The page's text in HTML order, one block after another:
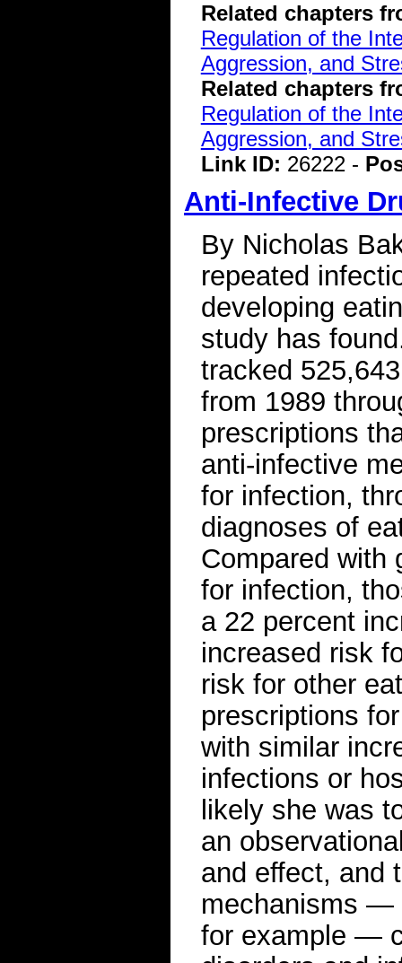
Related chapters
Regulation of the
Aggression, and
Related chapters
Regulation of the
Aggression, and
Link ID: 26222 -
Anti-Infective
By Nicholas
repeated
developing
study has
tracked
from 1989
prescriptions
anti-infective
for infection,
diagnoses of
Compared with
for infection,
a 22 percent
increased risk
risk for other
prescriptions
with similar
infections or
likely she was
an
and effect, and
mechanisms —
for example —